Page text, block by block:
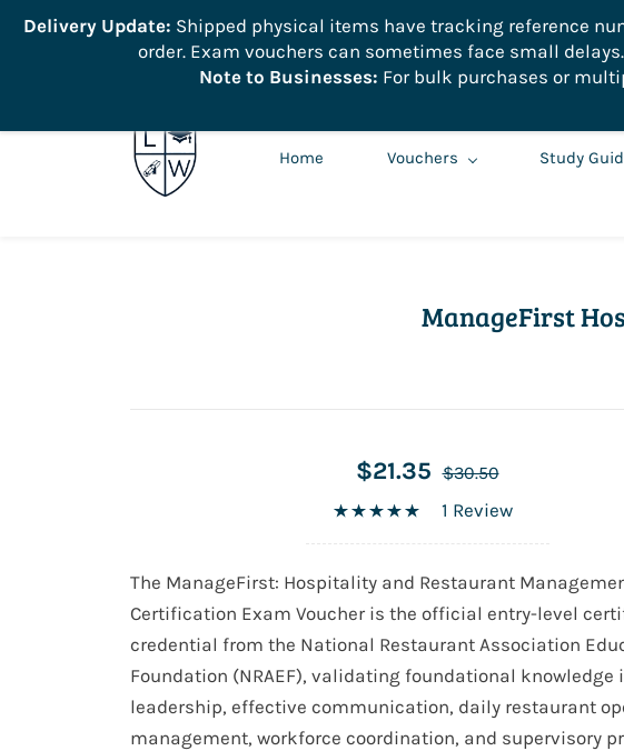
info@learnologyworld.net 740-217-7670
Home Vouchers Study
ManageFirst
$21.35 $30.50
1 Review
The ManageFirst: Hospitality and Restaurant
Certification Exam Voucher is the official entry-level
credential from the National Restaurant Association
Foundation (NRAEF), validating foundational knowledge
leadership, effective communication, daily restaurant
management, workforce coordination, and supervisory
Delivery Update: Shipped physical items have tracking reference
order. Exam vouchers can sometimes face small
Note to Businesses: For bulk purchases or